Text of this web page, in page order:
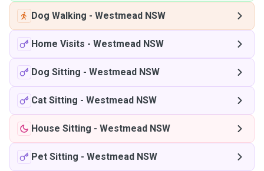
Dog Walking - Westmead NSW
Home Visits - Westmead NSW
Dog Sitting - Westmead NSW
Cat Sitting - Westmead NSW
House Sitting - Westmead NSW
Pet Sitting - Westmead NSW